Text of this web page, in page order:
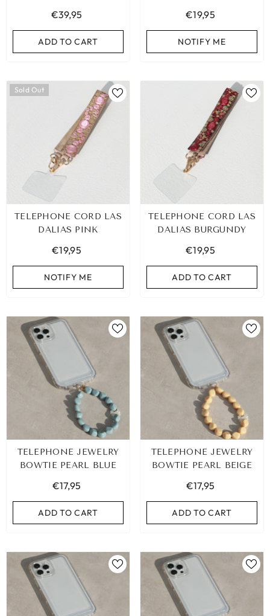
€39,95
ADD TO CART
€19,95
NOTIFY ME
Sold Out
TELEPHONE CORD LAS
DALIAS PINK
€19,95
NOTIFY ME
TELEPHONE CORD LAS
DALIAS BURGUNDY
€19,95
ADD TO CART
TELEPHONE JEWELRY
BOWTIE PEARL BLUE
€17,95
ADD TO CART
TELEPHONE JEWELRY
BOWTIE PEARL BEIGE
€17,95
ADD TO CART